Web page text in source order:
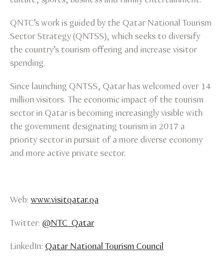
QNTC’s work is guided by the Qatar National Tourism
Sector Strategy (QNTSS), which seeks to diversify
the country’s tourism offering and increase visitor
spending.
Since launching QNTSS, Qatar has welcomed over 14
million visitors. The economic impact of the tourism
sector in Qatar is becoming increasingly visible with
the government designating tourism in 2017 a
priority sector in pursuit of a more diverse economy
and more active private sector.
Web: www.visitqatar.qa
Twitter: @NTC_Qatar
LinkedIn: Qatar National Tourism Council